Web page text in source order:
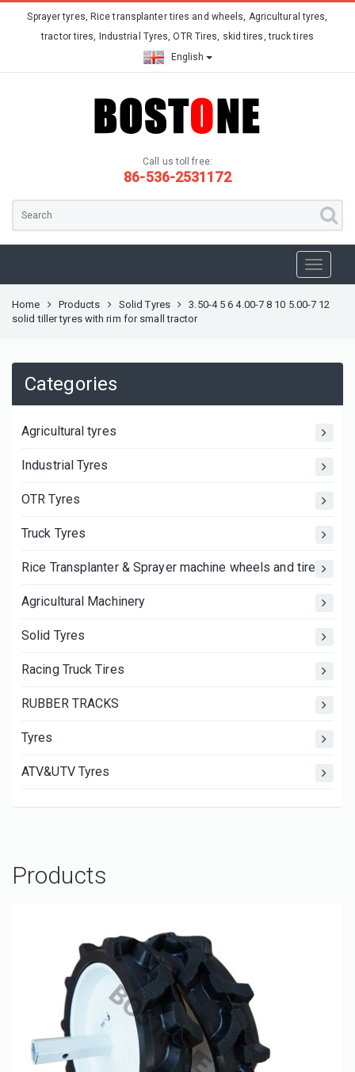
Sprayer tyres, Rice transplanter tires and wheels, Agricultural tyres,
tractor tires, Industrial Tyres, OTR Tires, skid tires, truck tires
English
Call us toll free:
86-536-2531172
Home Products Solid Tyres
3.50-4 5 6 4.00-7 8 10 5.00-7 12
solid tiller tyres with rim for small tractor
Categories
Agricultural tyres
Industrial Tyres
OTR Tyres
Truck Tyres
Rice Transplanter & Sprayer machine wheels and tires
Agricultural Machinery
Solid Tyres
Racing Truck Tires
RUBBER TRACKS
Tyres
ATV&UTV Tyres
Products